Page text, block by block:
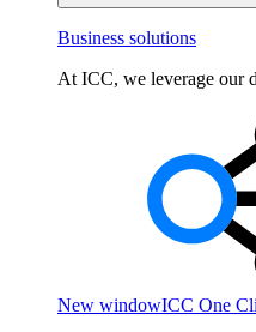
Business solutions
At ICC, we leverage our
New windowICC One